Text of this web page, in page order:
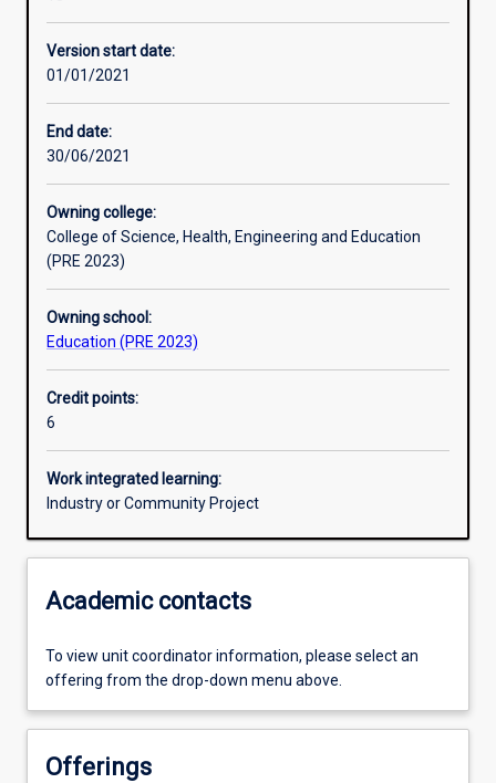
Other learning activities
Assessments
Additional information
Version start date:
01/01/2021
End date:
30/06/2021
Owning college:
College of Science, Health, Engineering and Education
(PRE 2023)
Owning school:
Education (PRE 2023)
Credit points:
6
Work integrated learning:
Industry or Community Project
Academic contacts
To view unit coordinator information, please select an
offering from the drop-down menu above.
Offerings